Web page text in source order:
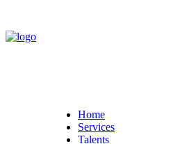
Home
Services
Talents